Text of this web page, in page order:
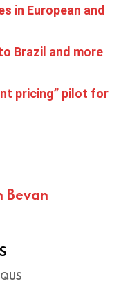
in European and
Brazil and more
pricing” pilot for
Bevan